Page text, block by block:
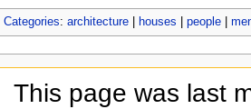
Categories: architecture| houses people|
This page was last